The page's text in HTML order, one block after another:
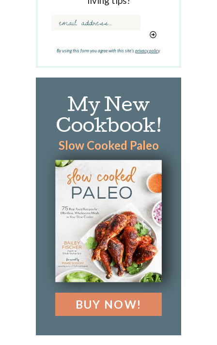
By using this form you agree with this site'sprivacy policy.
My New
Cookbook!
Slow Cooked Paleo
BUY NOW!